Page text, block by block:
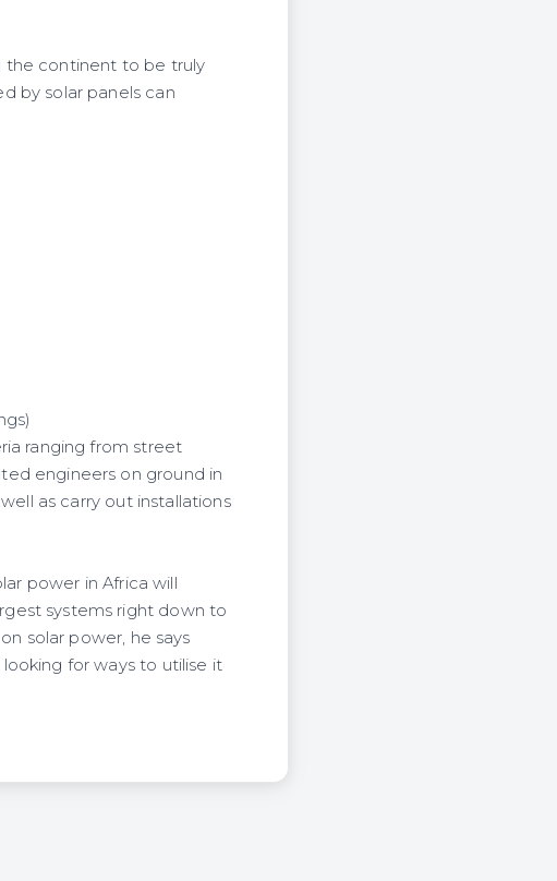
the continent to be truly
by solar panels can
ranging from street
engineers on ground in
as carry out installations
power in Africa will
systems right down to
solar power, he says
for ways to utilise it